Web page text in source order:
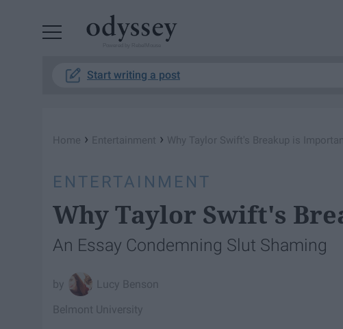
Start writing a post
Home › Entertainment › Why Taylor Swift's Breakup is
ENTERTAINMENT
Why Taylor Swift's
An Essay Condemning Slut Shaming
Lucy Benson
Belmont University